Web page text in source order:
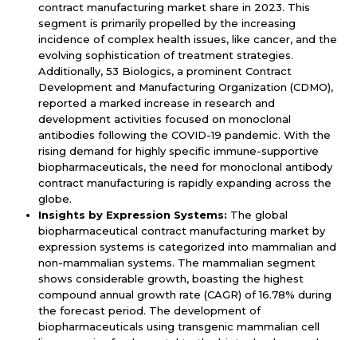
contract manufacturing market share in 2023. This
segment is primarily propelled by the increasing
incidence of complex health issues, like cancer, and the
evolving sophistication of treatment strategies.
Additionally, 53 Biologics, a prominent Contract
Development and Manufacturing Organization (CDMO),
reported a marked increase in research and
development activities focused on monoclonal
antibodies following the COVID-19 pandemic. With the
rising demand for highly specific immune-supportive
biopharmaceuticals, the need for monoclonal antibody
contract manufacturing is rapidly expanding across the
globe.
Insights by Expression Systems: The global
biopharmaceutical contract manufacturing market by
expression systems is categorized into mammalian and
non-mammalian systems. The mammalian segment
shows considerable growth, boasting the highest
compound annual growth rate (CAGR) of 16.78% during
the forecast period. The development of
biopharmaceuticals using transgenic mammalian cell